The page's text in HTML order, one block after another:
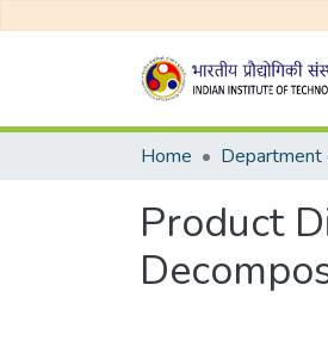
Home
Product